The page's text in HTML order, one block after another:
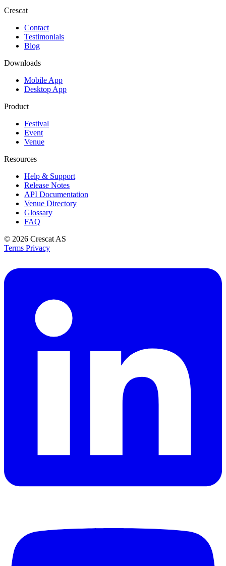
Crescat
Contact
Testimonials
Blog
Downloads
Mobile App
Desktop App
Product
Festival
Event
Venue
Resources
Help & Support
Release Notes
API Documentation
Venue Directory
Glossary
FAQ
© 2026 Crescat AS
Terms Privacy